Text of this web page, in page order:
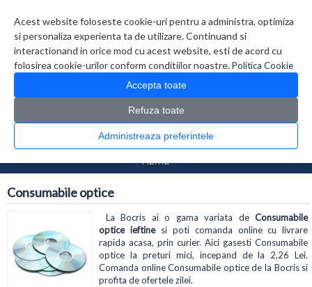
Acest website foloseste cookie-uri pentru a administra, optimiza
si personaliza experienta ta de utilizare. Continuand si
interactionand in orice mod cu acest website, esti de acord cu
folosirea cookie-urilor conform conditiilor noastre.Politica Cookie
Accepta toate
Refuza toate
Administreaza preferintele
0 produs(e)
CATALOG PRODUSE
> Consumabile optice
FILTRE
Consumabile optice
La Bocris ai o gama variata deConsumabile
optice ieftinesi poti comanda online cu livrare
rapida acasa, prin curier. Aici gasesti Consumabile
optice la preturi mici, incepand de la 2,26 Lei.
Comanda online Consumabile optice de la Bocris si
profita de ofertele zilei.